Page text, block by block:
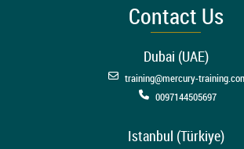
Contact Us
Dubai (UAE)
training@mercury-
0097144505697
Istanbul (Türkiye)